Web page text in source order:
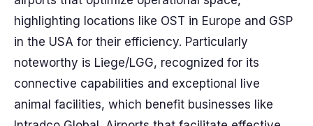
highlighting locations like OST in Europe and GSP
in the USA for their efficiency. Particularly
noteworthy is Liege/LGG, recognized for its
connective capabilities and exceptional live
animal facilities, which benefit businesses like